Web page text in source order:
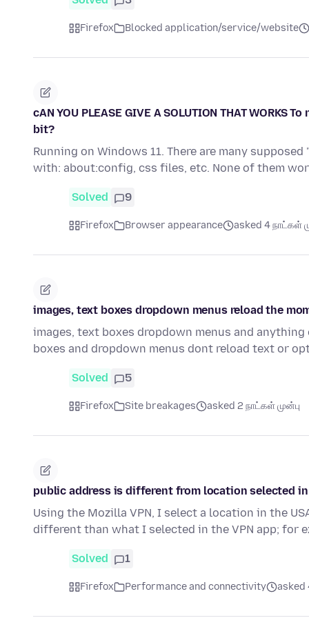
Firefox Blocked application/service/website
cAN YOU PLEASE GIVE A SOLUTION THAT
bit?
Running on Windows 11. There are many
with: about:config, css files, etc. None of them
Solved 9
Firefox Browser appearance asked 4 நாட்கள்
images, text boxes dropdown menus reload the
images, text boxes dropdown menus and
boxes and dropdown menus dont reload text or
Solved 5
Firefox Site breakages asked 2 நாட்கள் முன்பு
public address is different from location selected in
Using the Mozilla VPN, I select a location in the
different than what I selected in the VPN app; for
Solved 1
Firefox Performance and connectivity asked